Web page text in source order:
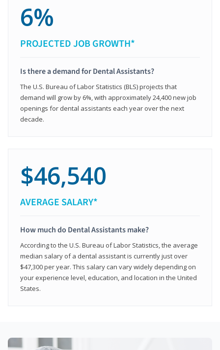
6%
PROJECTED JOB GROWTH*
Is there a demand for Dental Assistants?
The U.S. Bureau of Labor Statistics (BLS) projects that
demand will grow by 6%, with approximately 24,400 new job
openings for dental assistants each year over the next
decade.
$46,540
AVERAGE SALARY*
How much do Dental Assistants make?
According to the U.S. Bureau of Labor Statistics, the average
median salary of a dental assistant is currently just over
$47,300 per year. This salary can vary widely depending on
your experience level, education, and location in the United
States.